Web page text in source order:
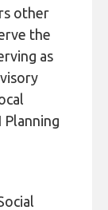
other
the
as